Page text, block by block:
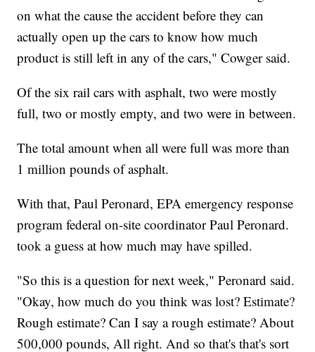
on what the cause the accident before they can
actually open up the cars to know how much
product is still left in any of the cars," Cowger said.
Of the six rail cars with asphalt, two were mostly
full, two or mostly empty, and two were in between.
The total amount when all were full was more than
1 million pounds of asphalt.
With that, Paul Peronard, EPA emergency response
program federal on-site coordinator Paul Peronard.
took a guess at how much may have spilled.
"So this is a question for next week," Peronard said.
"Okay, how much do you think was lost? Estimate?
Rough estimate? Can I say a rough estimate? About
500,000 pounds, All right. And so that's that's sort